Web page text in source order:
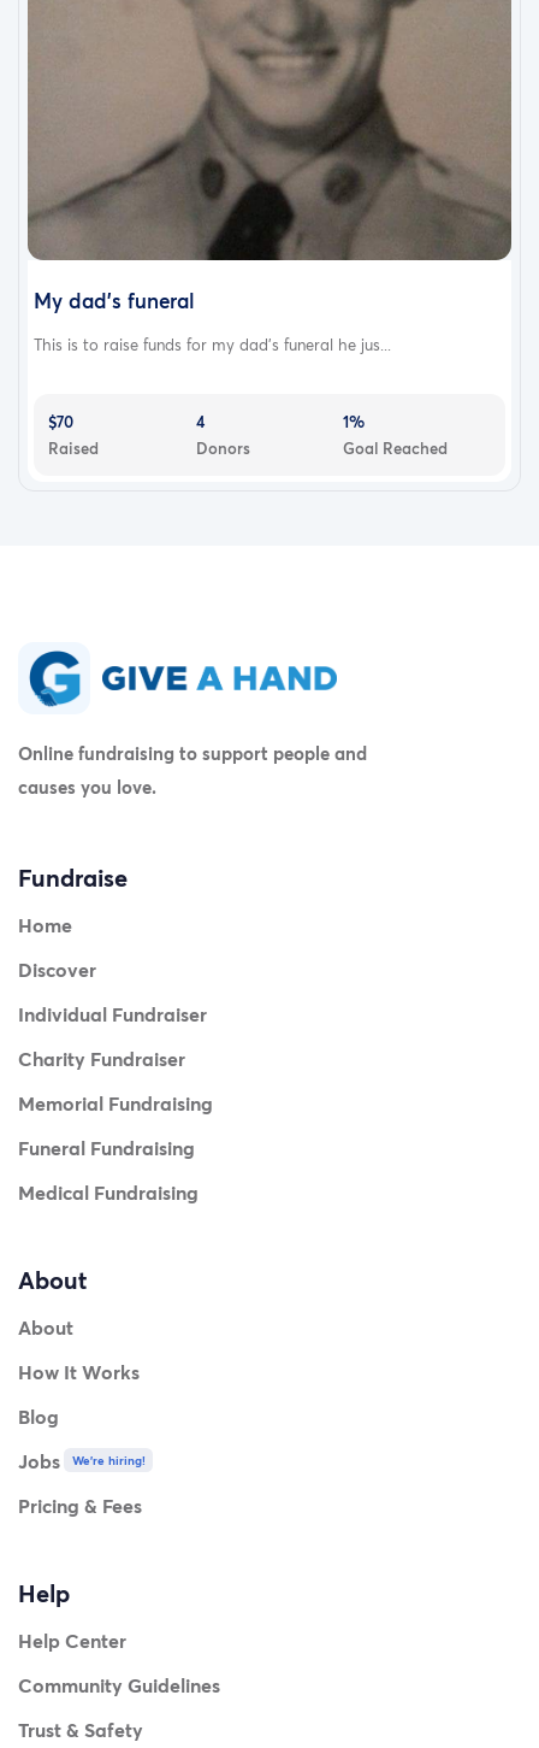
My dad's funeral
This is to raise funds for my dad's funeral he jus...
$70
Raised
4
Donors
1%
Goal Reached
Online fundraising to support people and
causes you love.
Fundraise
Home
Discover
Individual Fundraiser
Charity Fundraiser
Memorial Fundraising
Funeral Fundraising
Medical Fundraising
About
About
How It Works
Blog
Jobs
We're hiring!
Pricing & Fees
Help
Help Center
Community Guidelines
Trust & Safety